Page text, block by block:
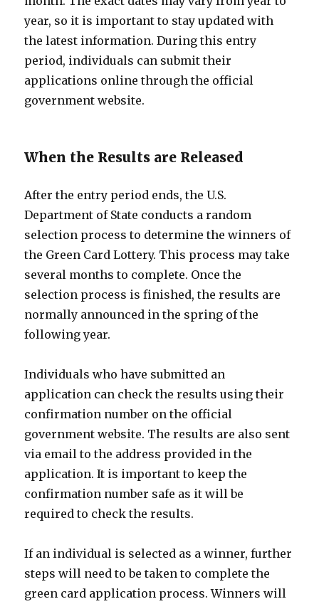
year, so it is important to stay updated with
the latest information. During this entry
period, individuals can submit their
applications online through the official
government website.
When the Results are Released
After the entry period ends, the U.S.
Department of State conducts a random
selection process to determine the winners of
the Green Card Lottery. This process may take
several months to complete. Once the
selection process is finished, the results are
normally announced in the spring of the
following year.
Individuals who have submitted an
application can check the results using their
confirmation number on the official
government website. The results are also sent
via email to the address provided in the
application. It is important to keep the
confirmation number safe as it will be
required to check the results.
If an individual is selected as a winner, further
steps will need to be taken to complete the
green card application process. Winners will